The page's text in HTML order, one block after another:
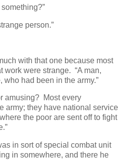
person.”
with that one because most
work were strange. “A man,
who had been in the army.”
amusing? Most every
army; they have national service
the poor are sent off to fight
in sort of special combat unit
in somewhere, and there he